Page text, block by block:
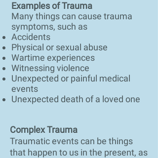
Examples of Trauma
Many things can cause trauma
symptoms, such as
Accidents
Physical or sexual abuse
Wartime experiences
Witnessing violence
Unexpected or painful medical
events
Unexpected death of a loved one
Complex Trauma
Traumatic events can be things
that happen to us in the present, as